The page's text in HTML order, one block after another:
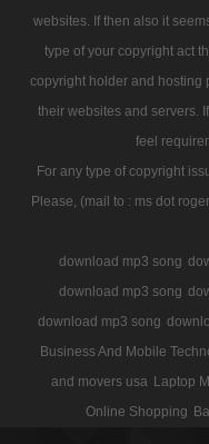
websites. If then also it
type of your copyright act
copyright holder and hosting
their websites and servers.
feel
For any type of copyright
Please, (mail to : ms dot
download mp3 song
download mp3 song
download mp3 song
Business And Mobile
and movers usa Laptop
Online Shopping